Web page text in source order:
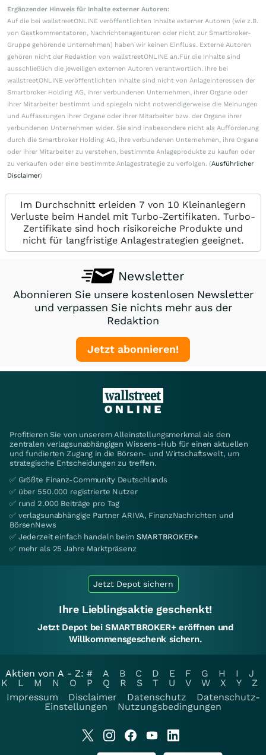
Ergänzender Hinweis für Inhalte externer Autoren:
Auf die bei wallstreetONLINE veröffentlichten Inhalte externer Autoren (wie z.B.
von Gastkommentatoren, Nachrichtenagenturen oder nicht zur Smartbroker-
Gruppe gehörende Unternehmen) haben wir keinen Einfluss. Externe Autoren
gehören nicht der Redaktion von wallstreetONLINE an.Für die Inhalte sind
ausschließlich die jeweiligen externen Autoren verantwortlich. Ihre bei
wallstreetONLINE veröffentlichten Inhalte sind nicht von Anlageinteressen der
Smartbroker Holding AG, ihrer verbundenen Unternehmen, ihrer Organe oder
ihrer Mitarbeiter bestimmt und spiegeln nicht notwendigerweise die Meinungen
und Auffassungen ihrer Organe oder ihrer Mitarbeiter bzw. der Organe ihrer
verbundenen Unternehmen wider. Sie sind insbesondere nicht als Aufforderung
durch die Smartbroker Holding AG, ihre verbundenen Unternehmen, ihre Organe
oder ihrer Mitarbeiter zu verstehen, bestimmte Anlageprodukte zu kaufen oder
zu verkaufen oder eine bestimmte Anlagestrategie zu verfolgen. (Ausführlicher
Disclaimer)
Im Durchschnitt erleiden 7 von 10 Kleinanlegern
Verluste beim Handel mit Turbo-Zertifikaten. Turbo-
Zertifikate sind hoch risikoreiche Produkte und
nicht für langfristige Anlagestrategien geeignet.
Newsletter
Abonnieren Sie unsere kostenlosen Newsletter
und verpassen Sie nichts mehr aus der
Redaktion
Jetzt abonnieren!
Profitieren Sie von unserem Alleinstellungsmerkmal als den
zentralen verlagsunabhängigen Wissens-Hub für einen aktuellen
und fundierten Zugang in die Börsen- und Wirtschaftswelt, um
strategische Entscheidungen zu treffen.
✅ Größte Finanz-Community Deutschlands
✅ über 550.000 registrierte Nutzer
✅ rund 2.000 Beiträge pro Tag
✅ verlagsunabhängige Partner ARIVA, FinanzNachrichten und
BörsenNews
✅ Jederzeit einfach handeln beim SMARTBROKER+
✅ mehr als 25 Jahre Marktpräsenz
Jetzt Depot sichern
Ihre Lieblingsaktie geschenkt!
Jetzt Depot bei SMARTBROKER+ eröffnen und
Willkommensgeschenk sichern.
Aktien von A - Z: # A B C D E F G H I
J
K
L M N O P Q R S T U V W X Y
Z
Impressum
Disclaimer Datenschutz
Datenschutz-
Einstellungen
Nutzungsbedingungen